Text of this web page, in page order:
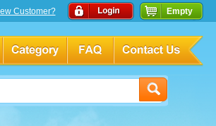
Customer? Empty